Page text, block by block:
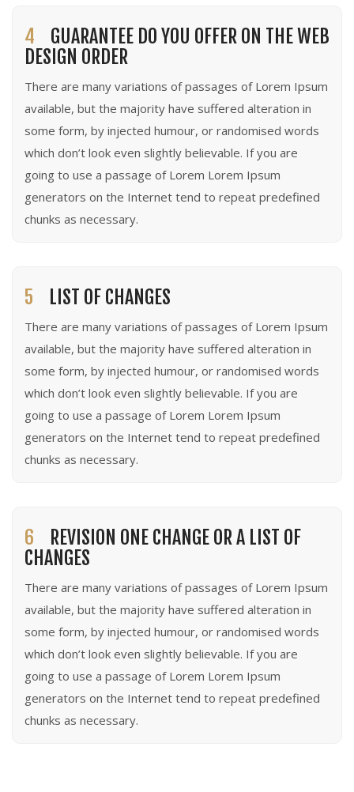
4
GUARANTEE DO YOU OFFER ON THE WEB
DESIGN ORDER
There are many variations of passages of Lorem Ipsum
available, but the majority have suffered alteration in
some form, by injected humour, or randomised words
which don’t look even slightly believable. If you are
going to use a passage of Lorem Lorem Ipsum
generators on the Internet tend to repeat predefined
chunks as necessary.
5 LIST OF CHANGES
There are many variations of passages of Lorem Ipsum
available, but the majority have suffered alteration in
some form, by injected humour, or randomised words
which don’t look even slightly believable. If you are
going to use a passage of Lorem Lorem Ipsum
generators on the Internet tend to repeat predefined
chunks as necessary.
6
REVISION ONE CHANGE OR A LIST OF
CHANGES
There are many variations of passages of Lorem Ipsum
available, but the majority have suffered alteration in
some form, by injected humour, or randomised words
which don’t look even slightly believable. If you are
going to use a passage of Lorem Lorem Ipsum
generators on the Internet tend to repeat predefined
chunks as necessary.